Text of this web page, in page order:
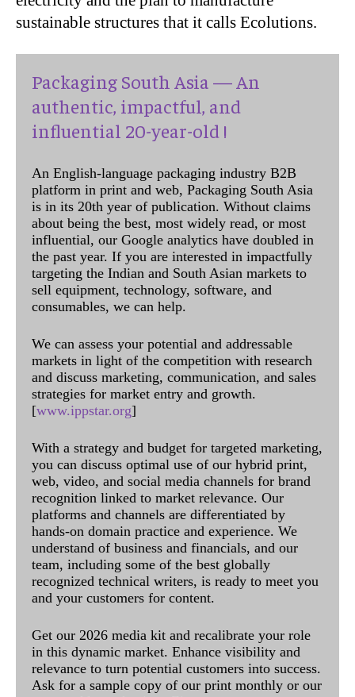
sustainable structures that it calls Ecolutions.
Packaging South Asia — An
authentic, impactful, and
influential 20-year-old !
An English-language packaging industry B2B
platform in print and web, Packaging South Asia
is in its 20th year of publication. Without claims
about being the best, most widely read, or most
influential, our Google analytics have doubled in
the past year. If you are interested in impactfully
targeting the Indian and South Asian markets to
sell equipment, technology, software, and
consumables, we can help.
We can assess your potential and addressable
markets in light of the competition with research
and discuss marketing, communication, and sales
strategies for market entry and growth.
[www.ippstar.org]
With a strategy and budget for targeted marketing,
you can discuss optimal use of our hybrid print,
web, video, and social media channels for brand
recognition linked to market relevance. Our
platforms and channels are differentiated by
hands-on domain practice and experience. We
understand of business and financials, and our
team, including some of the best globally
recognized technical writers, is ready to meet you
and your customers for content.
Get our 2026 media kit and recalibrate your role
in this dynamic market. Enhance visibility and
relevance to turn potential customers into success.
Ask for a sample copy of our print monthly or our